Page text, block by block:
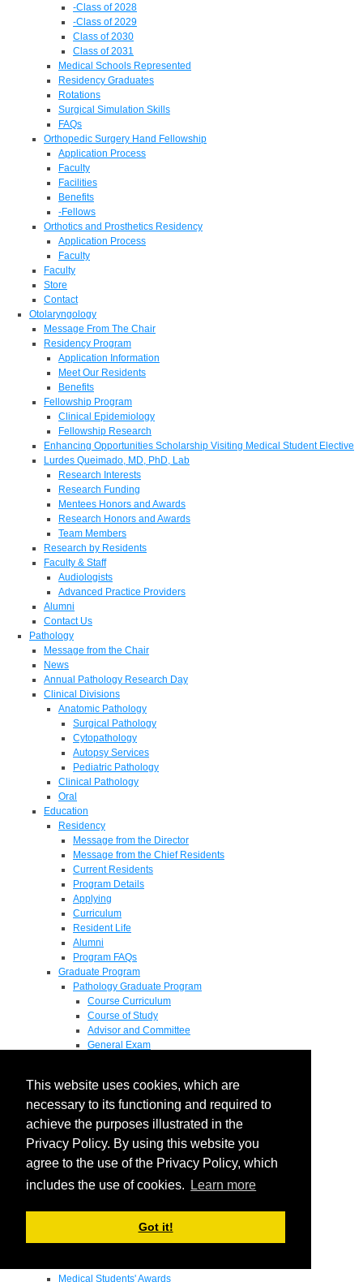
This website uses cookies, which are
necessary to its functioning and required to
achieve the purposes illustrated in the
Privacy Policy. By using this website you
agree to the use of the Privacy Policy, which
includes the use of cookies.
Learn more
Got it!
-Class of 2028
-Class of 2029
Class of 2030
Class of 2031
Medical Schools Represented
Residency Graduates
Rotations
Surgical Simulation Skills
FAQs
Orthopedic Surgery Hand Fellowship
Application Process
Faculty
Facilities
Benefits
-Fellows
Orthotics and Prosthetics Residency
Application Process
Faculty
Faculty
Store
Contact
Otolaryngology
Message From The Chair
Residency Program
Application Information
Meet Our Residents
Benefits
Fellowship Program
Clinical Epidemiology
Fellowship Research
Enhancing Opportunities Scholarship Visiting Medical Student Elective
Lurdes Queimado, MD, PhD, Lab
Research Interests
Research Funding
Mentees Honors and Awards
Research Honors and Awards
Team Members
Research by Residents
Faculty & Staff
Audiologists
Advanced Practice Providers
Alumni
Contact Us
Pathology
Message from the Chair
News
Annual Pathology Research Day
Clinical Divisions
Anatomic Pathology
Surgical Pathology
Cytopathology
Autopsy Services
Pediatric Pathology
Clinical Pathology
Oral
Education
Residency
Message from the Director
Message from the Chief Residents
Current Residents
Program Details
Applying
Curriculum
Resident Life
Alumni
Program FAQs
Graduate Program
Pathology Graduate Program
Course Curriculum
Course of Study
Advisor and Committee
General Exam
Pathology Graduate Mentors
M.D. / Ph.D. Program
Fellowship
Research
Research Grant Program
Summer Research Fellowship
Endowments - Awards
Departmental Awards
Medical Students' Awards